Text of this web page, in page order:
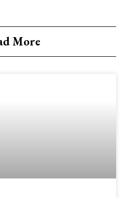
More